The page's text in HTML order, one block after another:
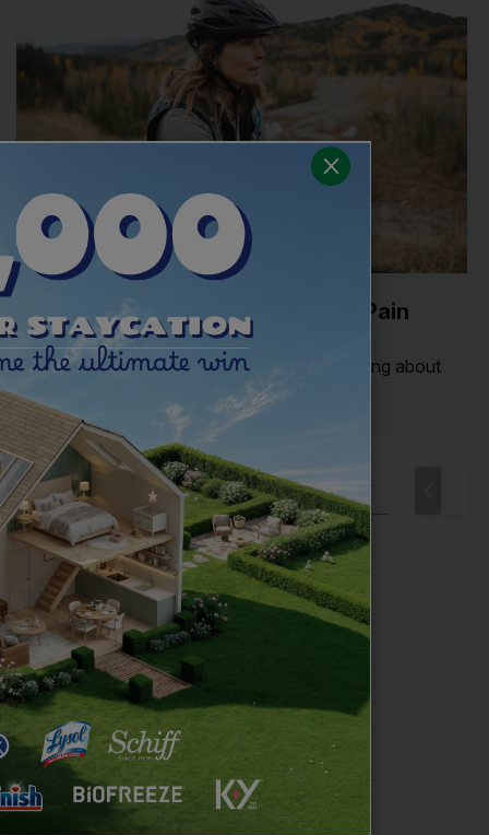
The Common Causes of Neck Pain
and How to Treat Them
Stiff and sore necks can limit you from going about
your daily life. Read our guide to the...